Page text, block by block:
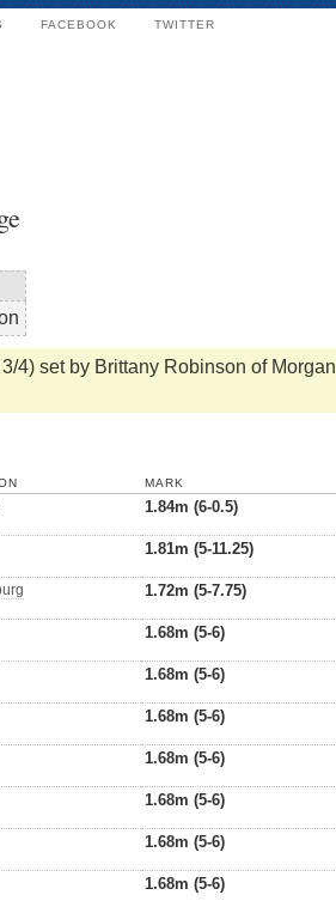
FACEBOOK TWITTER
4) set by Brittany Robinson of Morgan
MARK
1.84m (6-0.5)
1.81m (5-11.25)
1.72m (5-7.75)
1.68m (5-6)
1.68m (5-6)
1.68m (5-6)
1.68m (5-6)
1.68m (5-6)
1.68m (5-6)
1.68m (5-6)